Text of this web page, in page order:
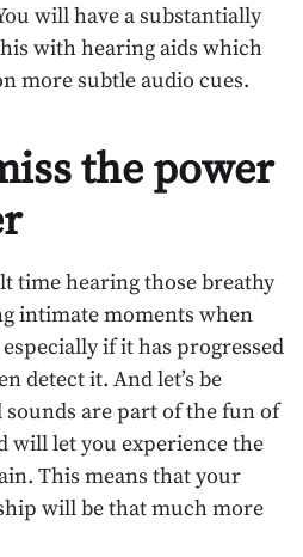
will have a substantially
with hearing aids which
more subtle audio cues.
the power
time hearing those breathy
intimate moments when
if it has progressed
detect it. And let’s be
are part of the fun of
will let you experience the
This means that your
will be that much more